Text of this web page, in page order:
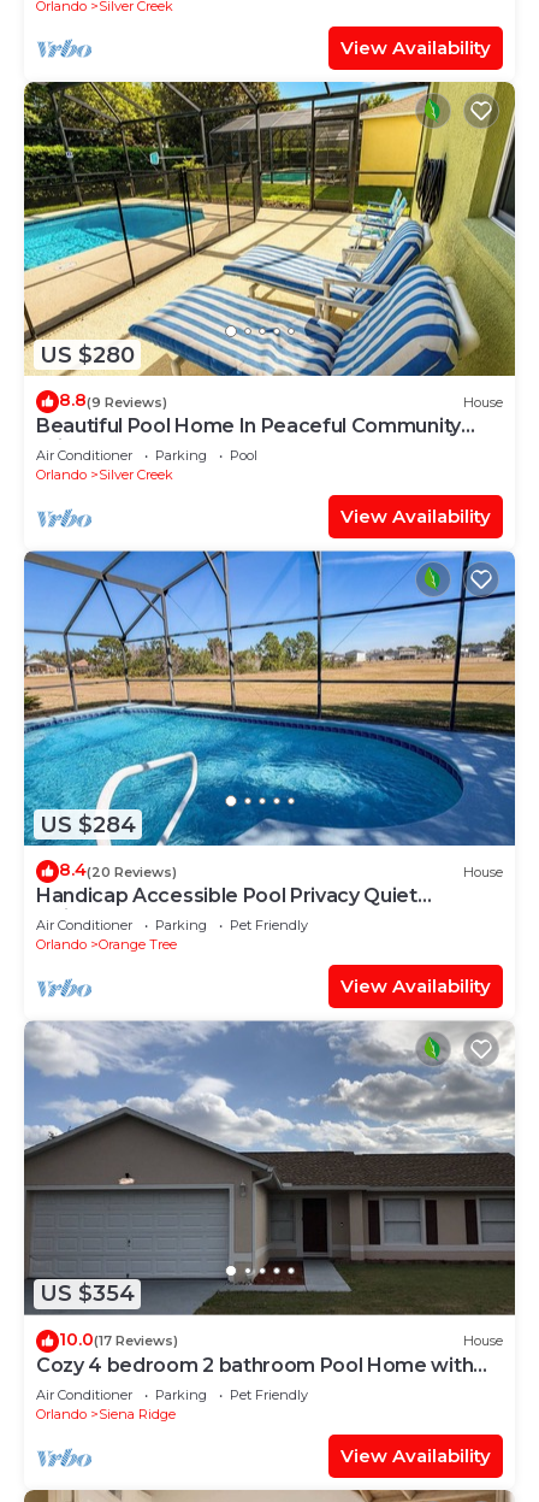
Orlando Silver Creek
View Availability
US $280
8.8(9 Reviews) House
Beautiful Pool Home In Peaceful Community
With Game Room & Close to Theme Parks
Air Conditioner Parking
Pool
Orlando
Silver Creek
View Availability
US $284
8.4(20 Reviews) House
Handicap Accessible Pool Privacy Quiet
Neighborhood
Air Conditioner Parking
Pet Friendly
Orlando
Orange Tree
View Availability
US $354
10.0(17 Reviews) House
Cozy 4 bedroom 2 bathroom Pool Home with
game room Close to all the parks.
Air Conditioner Parking
Pet Friendly
Orlando
Siena Ridge
View Availability